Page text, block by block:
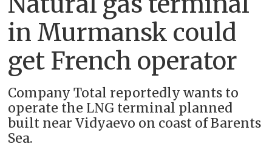
in Murmansk could
get French operator
Company Total reportedly wants to
operate the LNG terminal planned
built near Vidyaevo on coast of Barents
Sea.